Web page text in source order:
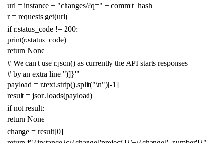
url = instance + "changes/?q=" + commit_hash
r = requests.get(url)
if r.status_code != 200:
print(r.status_code)
return None
# We can't use r.json() as currently the API starts responses
# by an extra line ")]}'"
payload = r.text.strip().split("\n")[-1]
result = json.loads(payload)
if not result:
return None
change = result[0]